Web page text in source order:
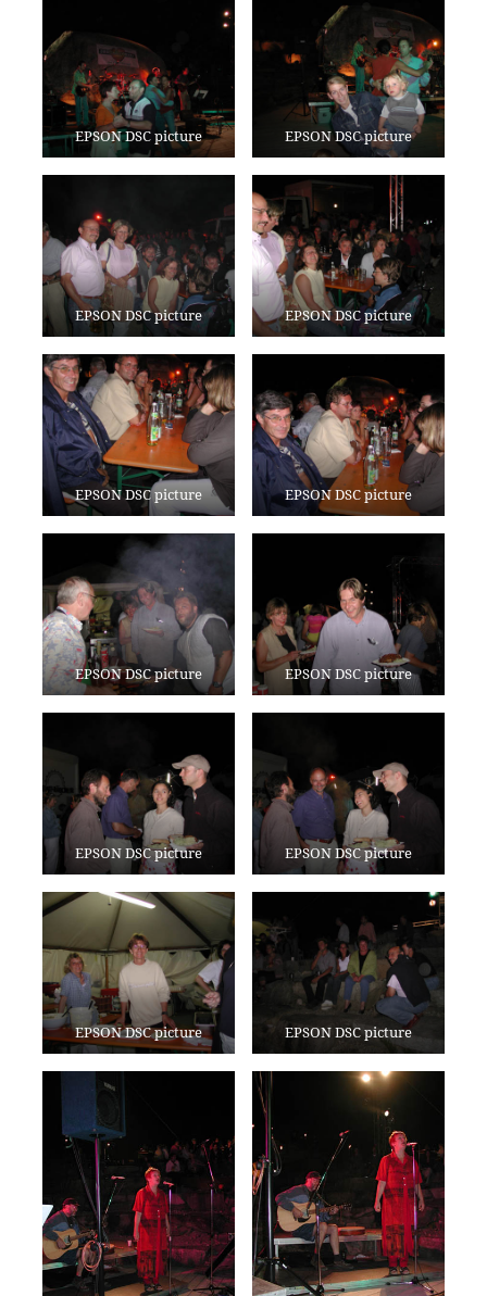
EPSON DSC picture EPSON DSC picture
EPSON DSC picture EPSON DSC picture
EPSON DSC picture EPSON DSC picture
EPSON DSC picture EPSON DSC picture
EPSON DSC picture EPSON DSC picture
EPSON DSC picture EPSON DSC picture